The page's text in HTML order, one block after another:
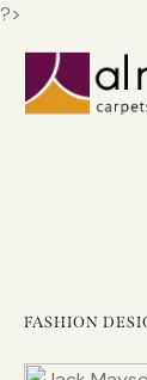
?>
FASHION